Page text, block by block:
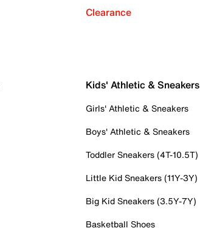
Clearance
Kids' Athletic & Sneakers
Girls' Athletic & Sneakers
Boys' Athletic & Sneakers
Toddler Sneakers (4T-10.5T)
Little Kid Sneakers (11Y-3Y)
Big Kid Sneakers (3.5Y-7Y)
Basketball Shoes